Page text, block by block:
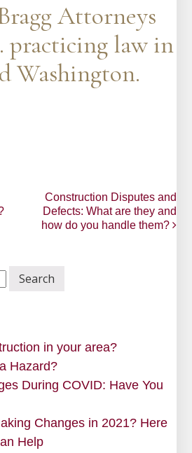
Attorneys
practicing law in
Washington.
Construction Disputes and
Defects: What are they and
how do you handle them?
in your area?
Hazard?
During COVID: Have You
Changes in 2021? Here
Help